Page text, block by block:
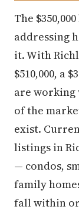
The
addressing
it. With
$510,000, a
are working
of the
exist.
listings in
— condos,
family
fall within